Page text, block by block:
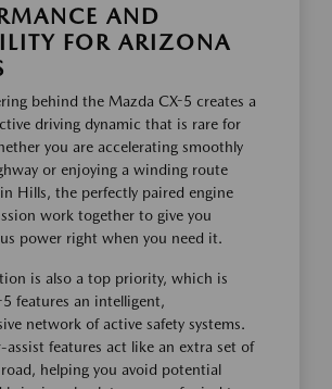
AND
FOR ARIZONA
behind the Mazda CX-5 creates a
driving dynamic that is rare for
you are accelerating smoothly
or enjoying a winding route
Hills, the perfectly paired engine
work together to give you
power right when you need it.
is also a top priority, which is
features an intelligent,
network of active safety systems.
assist features act like an extra set of
helping you avoid potential